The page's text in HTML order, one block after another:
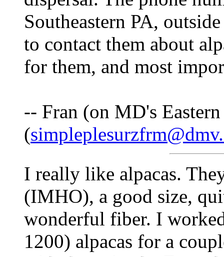
Southeastern PA,
to contact them about
for them, and most
-- Fran (on MD's
(
I really like alpacas.
(IMHO), a good size,
wonderful fiber. I
1200) alpacas for a